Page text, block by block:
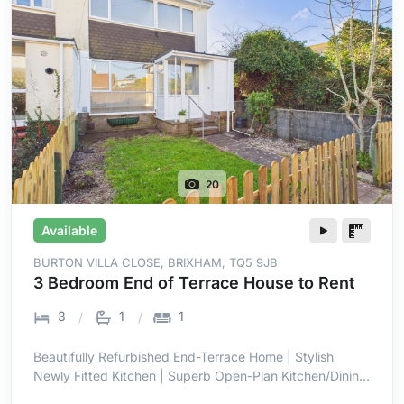
20
Available
BURTON VILLA CLOSE, BRIXHAM, TQ5 9JB
3 Bedroom End of Terrace House to Rent
3 1 1
Beautifully Refurbished End-Terrace Home | Stylish
Newly Fitted Kitchen | Superb Open-Plan Kitchen/Dining